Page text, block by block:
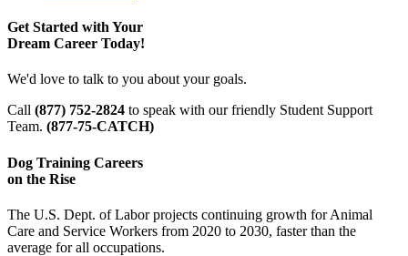
Get Started with Your
Dream Career Today!
We'd love to talk to you about your goals.
Call (877) 752-2824 to speak with our friendly Student Support
Team. (877-75-CATCH)
Dog Training Careers
on the Rise
The U.S. Dept. of Labor projects continuing growth for Animal
Care and Service Workers from 2020 to 2030, faster than the
average for all occupations.